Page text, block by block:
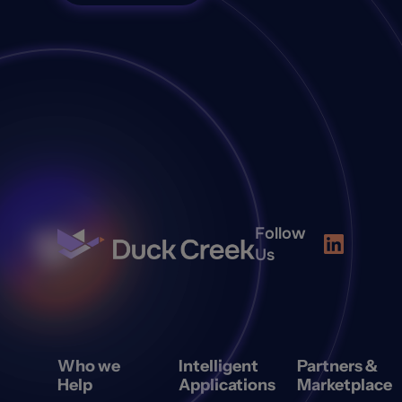
Follow
Us
Who we
Help
Intelligent
Applications
Partners &
Marketplace